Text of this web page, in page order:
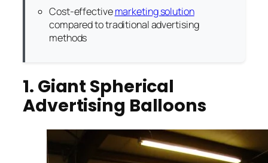
Cost-effectivemarketing solution
compared to traditional advertising
methods
1. Giant Spherical
Advertising Balloons